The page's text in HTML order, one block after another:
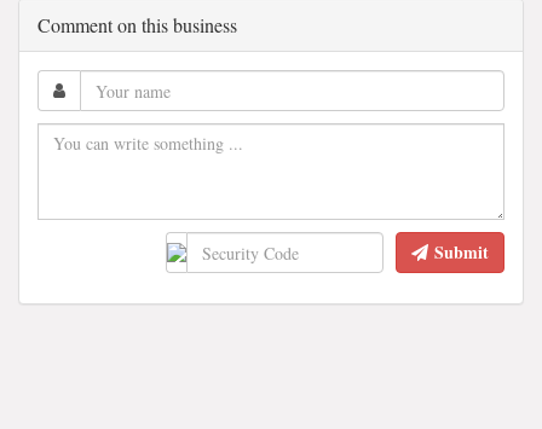
Comment on this business
Submit